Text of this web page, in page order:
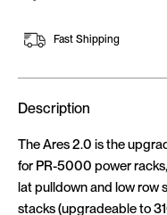
Fast Shipping
Description
The Ares 2.0 is the
for PR-5000 power
lat pulldown and low row
stacks (upgradeable to